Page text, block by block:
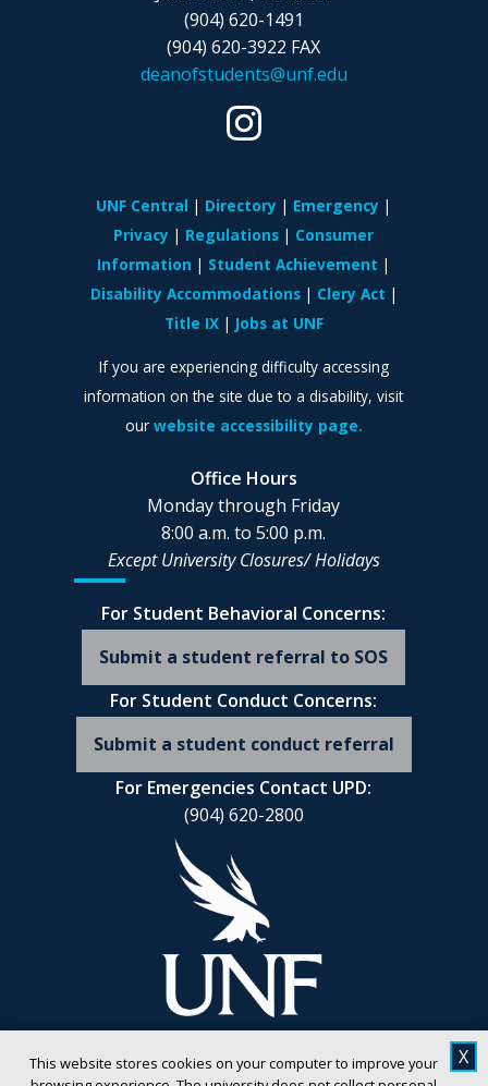
This website stores cookies on your computer to improve your
X
Office Hours
Monday through Friday
8:00 a.m. to 5:00 p.m.
Except University Closures/Holidays
For Student Behavioral Concerns:
Submit a student referral to SOS
For Student Conduct Concerns:
Submit a student conduct referral
For Emergencies Contact UPD:
(904) 620-2800
(904) 620-1491
(904) 620-3922 FAX
deanofstudents@unf.edu
UNF Central Directory
Emergency
Privacy
Regulations
Consumer
Information
Student Achievement
Disability Accommodations
Clery Act
Title IX
Jobs at UNF
If you are experiencing difficulty accessing
information on the site due to a disability, visit
our website accessibility page.